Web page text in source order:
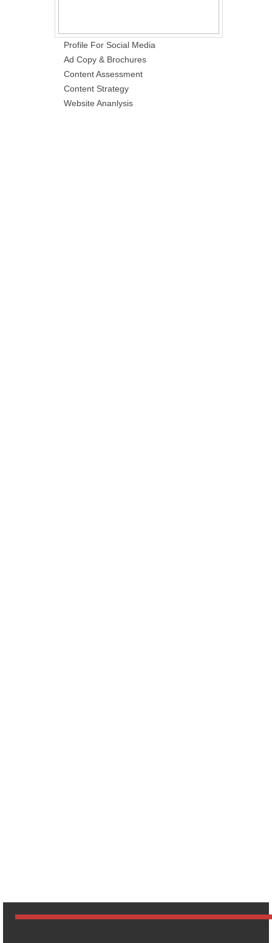
Profile For Social Media
Ad Copy & Brochures
Content Assessment
Content Strategy
Website Ananlysis